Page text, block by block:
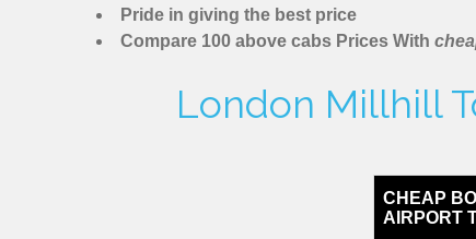
Pride in giving the best price
Compare 100 above cabs Prices With
London Millhill
CHEAP
AIRPORT